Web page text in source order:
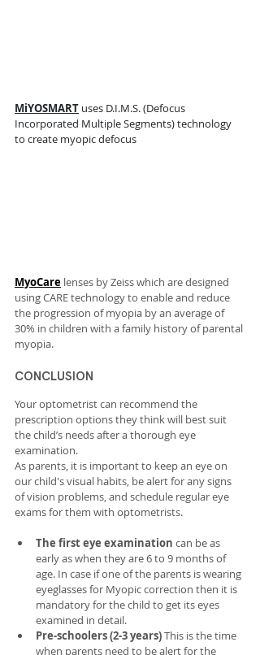
MiYOSMART uses D.I.M.S. (Defocus
Incorporated Multiple Segments) technology
to create myopic defocus
MyoCare lenses by Zeiss which are designed
using CARE technology to enable and reduce
the progression of myopia by an average of
30% in children with a family history of parental
myopia.
CONCLUSION
Your optometrist can recommend the
prescription options they think will best suit
the child’s needs after a thorough eye
examination.
As parents, it is important to keep an eye on
our child's visual habits, be alert for any signs
of vision problems, and schedule regular eye
exams for them with optometrists.
The first eye examination can be as
early as when they are 6 to 9 months of
age. In case if one of the parents is wearing
eyeglasses for Myopic correction then it is
mandatory for the child to get its eyes
examined in detail.
Pre-schoolers (2-3 years) This is the time
when parents need to be alert for the